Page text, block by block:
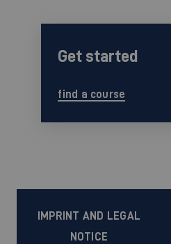
Get started
find a course
IMPRINT AND LEGAL
NOTICE